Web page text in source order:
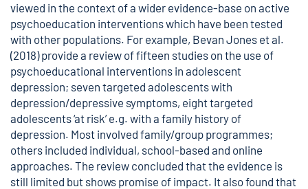
viewed in the context of a wider evidence-base on active
psychoeducation interventions which have been tested
with other populations. For example, Bevan Jones et al.
(2018) provide a review of fifteen studies on the use of
psychoeducational interventions in adolescent
depression; seven targeted adolescents with
depression/depressive symptoms, eight targeted
adolescents ‘at risk’ e.g. with a family history of
depression. Most involved family/group programmes;
others included individual, school-based and online
approaches. The review concluded that the evidence is
still limited but shows promise of impact. It also found that